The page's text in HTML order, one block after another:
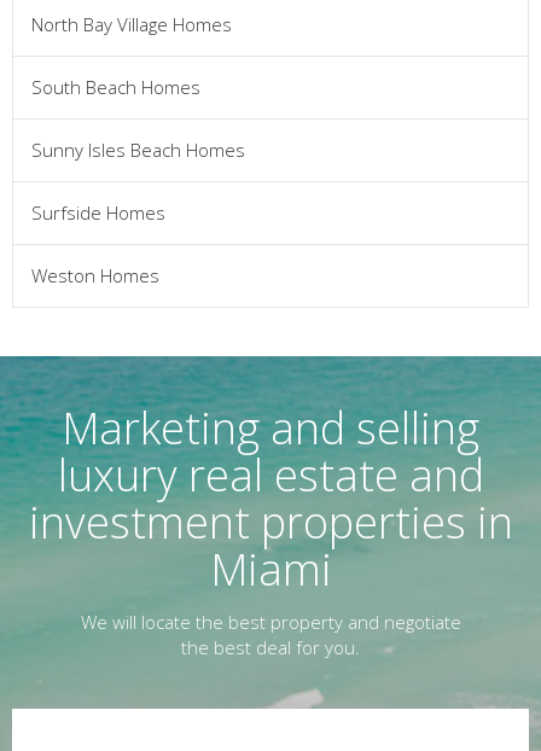
North Bay Village Homes
South Beach Homes
Sunny Isles Beach Homes
Surfside Homes
Weston Homes
Marketing and selling
luxury real estate and
investment properties in
Miami
We will locate the best property and negotiate
the best deal for you.